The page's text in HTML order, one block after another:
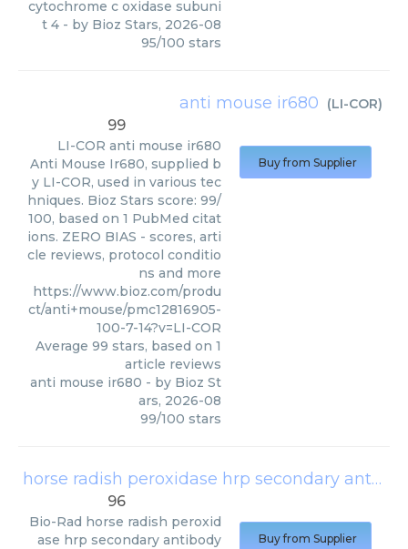
cytochrome c oxidase subuni
t 4 - by Bioz Stars, 2026-08
95/100 stars
anti mouse ir680 (LI-COR)
99
LI-COR anti mouse ir680
Anti Mouse Ir680, supplied b
y LI-COR, used in various tec
hniques. Bioz Stars score: 99/
100, based on 1 PubMed citat
ions. ZERO BIAS - scores, arti
cle reviews, protocol conditio
ns and more
https://www.bioz.com/produ
ct/anti+mouse/pmc12816905-
100-7-14?v=LI-COR
Average 99 stars, based on 1
article reviews
anti mouse ir680 - by Bioz St
ars, 2026-08
99/100 stars
Buy from Supplier
horse radish peroxidase hrp secondary antibody
96
Bio-Rad horse radish peroxid
ase hrp secondary antibody
Buy from Supplier